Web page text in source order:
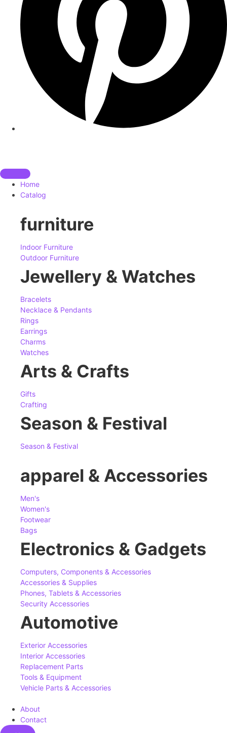
Home
Catalog
furniture
Indoor Furniture
Outdoor Furniture
Jewellery & Watches
Bracelets
Necklace & Pendants
Rings
Earrings
Charms
Watches
Arts & Crafts
Gifts
Crafting
Season & Festival
Season & Festival
apparel & Accessories
Men's
Women's
Footwear
Bags
Electronics & Gadgets
Computers, Components & Accessories
Accessories & Supplies
Phones, Tablets & Accessories
Security Accessories
Automotive
Exterior Accessories
Interior Accessories
Replacement Parts
Tools & Equipment
Vehicle Parts & Accessories
About
Contact